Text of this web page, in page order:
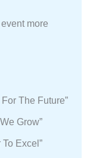
more
The Future”
Grow”
Excel”